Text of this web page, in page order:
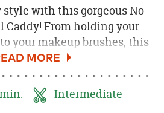
with this gorgeous No-
Caddy! From holding your
your makeup brushes, this
any space from drab to Boho
fab!
Intermediate